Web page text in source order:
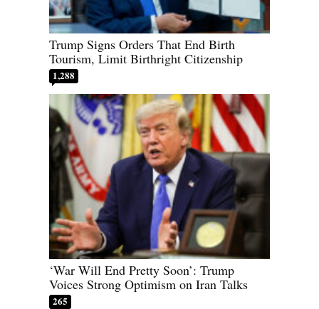
Trump Signs Orders That End Birth
Tourism, Limit Birthright Citizenship
1,288
‘War Will End Pretty Soon’: Trump
Voices Strong Optimism on Iran Talks
265